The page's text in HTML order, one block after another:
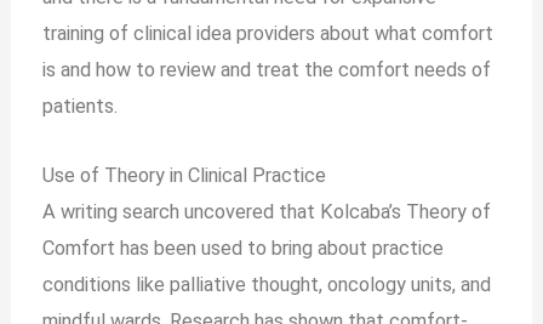
training of clinical idea providers about what comfort
is and how to review and treat the comfort needs of
patients.
Use of Theory in Clinical Practice
A writing search uncovered that Kolcaba’s Theory of
Comfort has been used to bring about practice
conditions like palliative thought, oncology units, and